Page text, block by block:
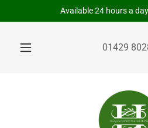
Available 24 hours a
01429